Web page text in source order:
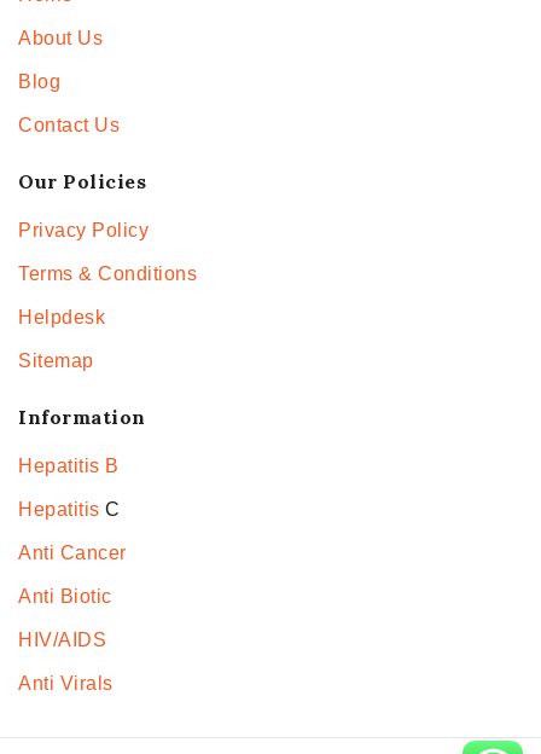
About Us
Blog
Contact Us
Our Policies
Privacy Policy
Terms & Conditions
Helpdesk
Sitemap
Information
Hepatitis B
Hepatitis C
Anti Cancer
Anti Biotic
HIV/AIDS
Anti Virals